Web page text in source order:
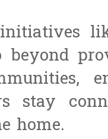
beyond
stay
home.